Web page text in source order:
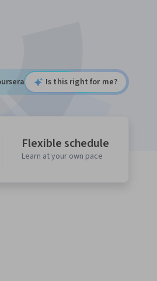
Is this right for me?
Flexible schedule
Learn at your own pace